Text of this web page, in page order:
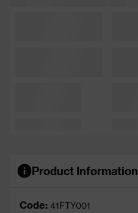
Product Information
Code: 41FTY001